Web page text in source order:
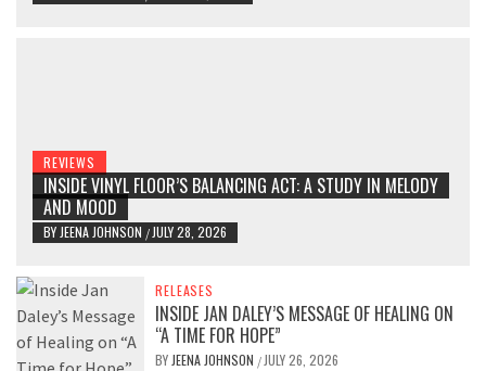
REVIEWS
INSIDE VINYL FLOOR’S BALANCING ACT: A STUDY IN MELODY
AND MOOD
BY JEENA JOHNSON / JULY 28, 2026
RELEASES
INSIDE JAN DALEY’S MESSAGE OF HEALING ON
“A TIME FOR HOPE”
BY JEENA JOHNSON / JULY 26, 2026